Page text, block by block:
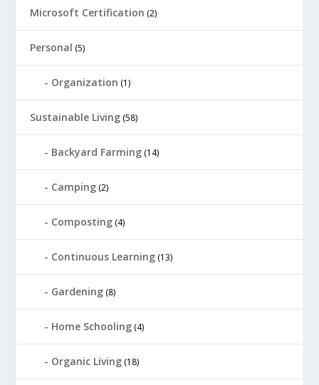
Microsoft Certification (2)
Personal (5)
Organization (1)
Sustainable Living (58)
Backyard Farming (14)
Camping (2)
Composting (4)
Continuous Learning (13)
Gardening (8)
Home Schooling (4)
Organic Living (18)